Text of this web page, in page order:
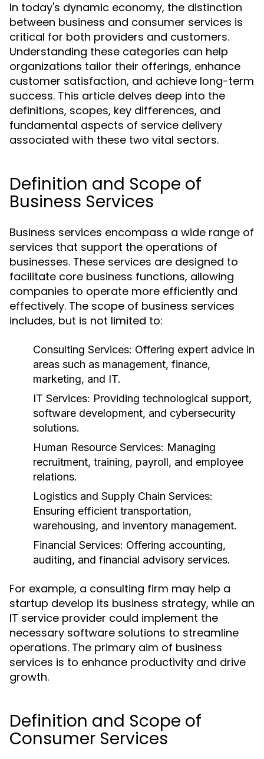
In today's dynamic economy, the distinction
between business and consumer services is
critical for both providers and customers.
Understanding these categories can help
organizations tailor their offerings, enhance
customer satisfaction, and achieve long-term
success. This article delves deep into the
definitions, scopes, key differences, and
fundamental aspects of service delivery
associated with these two vital sectors.
Definition and Scope of
Business Services
Business services encompass a wide range of
services that support the operations of
businesses. These services are designed to
facilitate core business functions, allowing
companies to operate more efficiently and
effectively. The scope of business services
includes, but is not limited to:
Consulting Services: Offering expert advice in
areas such as management, finance,
marketing, and IT.
IT Services: Providing technological support,
software development, and cybersecurity
solutions.
Human Resource Services: Managing
recruitment, training, payroll, and employee
relations.
Logistics and Supply Chain Services:
Ensuring efficient transportation,
warehousing, and inventory management.
Financial Services: Offering accounting,
auditing, and financial advisory services.
For example, a consulting firm may help a
startup develop its business strategy, while an
IT service provider could implement the
necessary software solutions to streamline
operations. The primary aim of business
services is to enhance productivity and drive
growth.
Definition and Scope of
Consumer Services